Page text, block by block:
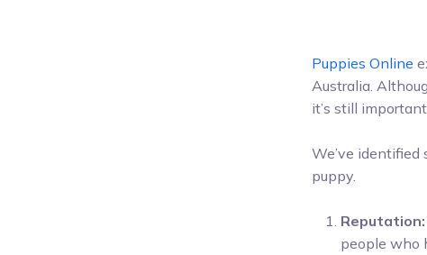
Puppies Online
Australia.
it’s still
We’ve
puppy.
Reputation:
people who